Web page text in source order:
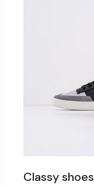
Classy shoes